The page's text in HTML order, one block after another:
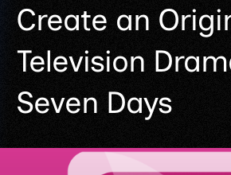
main
content
Create an
Television
Seven Days